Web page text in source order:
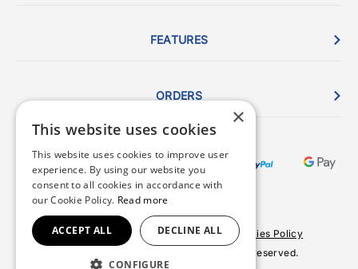
FEATURES
ORDERS
Terms & Conditions Privacy Policy
Cookies Policy
© 2026 Copyright FlightStore. All rights reserved.
Site by
×
This website uses cookies
This website uses cookies to improve user
experience. By using our website you
consent to all cookies in accordance with
our Cookie Policy. Read more
ACCEPT ALL DECLINE ALL
CONFIGURE